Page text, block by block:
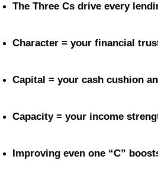
The Three Cs drive every
Character = your financial
Capital = your cash cushion
Capacity = your income
Improving even one “C”